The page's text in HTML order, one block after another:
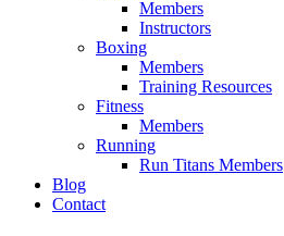
Members
Instructors
Boxing
Members
Training Resources
Fitness
Members
Running
Run Titans Members
Blog
Contact